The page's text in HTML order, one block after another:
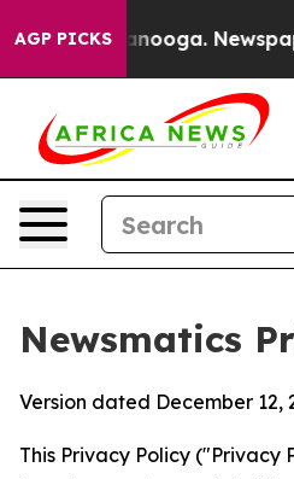
AGP PICKS Newspaper
Newsmatics
Version dated December 12,
This Privacy Policy ("Privacy